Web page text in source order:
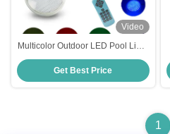
Video
Multicolor Outdoor LED Pool Light
PAR56 Practical Thickened Glass
Get Best Price
1